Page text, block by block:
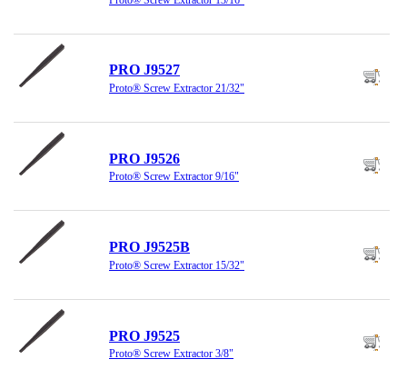
PRO J9527
Proto® Screw Extractor 21/32"
PRO J9526
Proto® Screw Extractor 9/16"
PRO J9525B
Proto® Screw Extractor 15/32"
PRO J9525
Proto® Screw Extractor 3/8"